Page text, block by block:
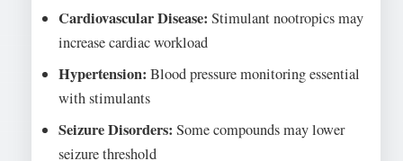
Cardiovascular Disease: Stimulant nootropics may
increase cardiac workload
Hypertension: Blood pressure monitoring essential
with stimulants
Seizure Disorders: Some compounds may lower
seizure threshold